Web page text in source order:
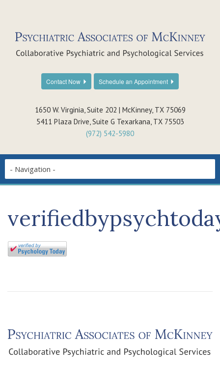
Contact Now Schedule an Appointment
1650 W. Virginia, Suite 202 | McKinney, TX 75069
5411 Plaza Drive, Suite G Texarkana, TX 75503
(972) 542-5980